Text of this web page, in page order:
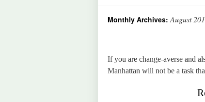
Monthly Archives:August
If you are change-averse and
Manhattan will not be a task